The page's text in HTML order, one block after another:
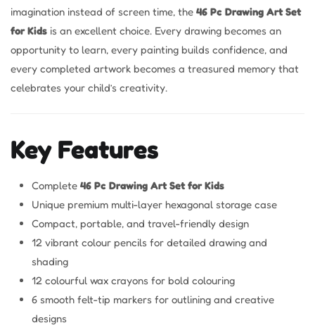
imagination instead of screen time, the 46 Pc Drawing Art Set
for Kids is an excellent choice. Every drawing becomes an
opportunity to learn, every painting builds confidence, and
every completed artwork becomes a treasured memory that
celebrates your child’s creativity.
Key Features
Complete 46 Pc Drawing Art Set for Kids
Unique premium multi-layer hexagonal storage case
Compact, portable, and travel-friendly design
12 vibrant colour pencils for detailed drawing and
shading
12 colourful wax crayons for bold colouring
6 smooth felt-tip markers for outlining and creative
designs